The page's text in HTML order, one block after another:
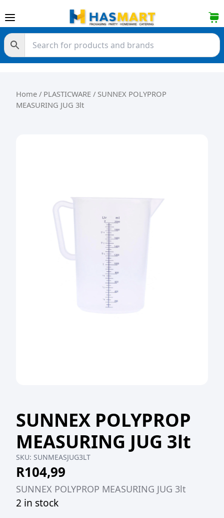
Home / PLASTICWARE / SUNNEX POLYPROP
MEASURING JUG 3lt
SUNNEX POLYPROP
MEASURING JUG 3lt
SKU: SUNMEASJUG3LT
R104,99
SUNNEX POLYPROP MEASURING JUG 3lt
2 in stock